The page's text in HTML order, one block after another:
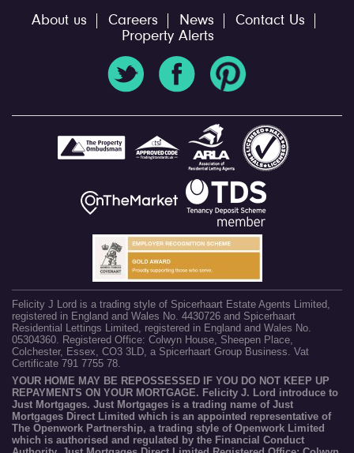
About us Careers News
Contact Us
Property Alerts
Felicity J Lord is a trading style of Spicerhaart Estate Agents Limited,
registered in England and Wales No. 4430726 and Spicerhaart
Residential Lettings Limited, registered in England and Wales No.
05304360. Registered Office: Colwyn House, Sheepen Place,
Colchester, Essex, CO3 3LD, a Spicerhaart Group Business. Vat
Certificate 791 7755 78.
YOUR HOME MAY BE REPOSSESSED IF YOU DO NOT KEEP UP
REPAYMENTS ON YOUR MORTGAGE. Felicity J. Lord introduce to
Just Mortgages. Just Mortgages is a trading name of Just
Mortgages Direct Limited which is an appointed representative of
The Openwork Partnership, a trading style of Openwork Limited
which is authorised and regulated by the Financial Conduct